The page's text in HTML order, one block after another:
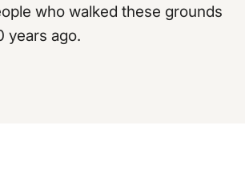
who walked these grounds
years ago.